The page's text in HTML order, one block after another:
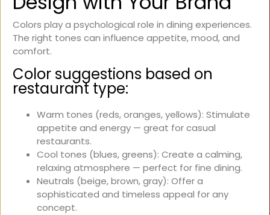
Colors play a psychological role in dining experiences.
The right tones can influence appetite, mood, and
comfort.
Color suggestions based on
restaurant type:
Warm tones (reds, oranges, yellows): Stimulate
appetite and energy — great for casual
restaurants.
Cool tones (blues, greens): Create a calming,
relaxing atmosphere — perfect for fine dining.
Neutrals (beige, brown, gray): Offer a
sophisticated and timeless appeal for any
concept.